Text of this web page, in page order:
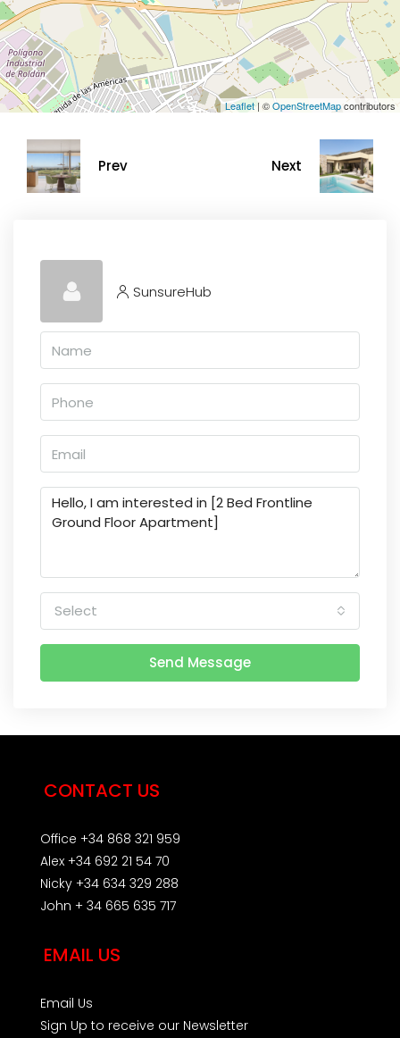
Leaflet| ©OpenStreetMapcontributors
Prev Next
SunsureHub
Select
Send Message
CONTACT US
Office +34 868 321 959
Alex +34 692 21 54 70
Nicky +34 634 329 288
John + 34 665 635 717
EMAIL US
Email Us
Sign Up to receive our Newsletter